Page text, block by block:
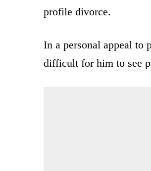
profile divorce.
In a personal appeal to
difficult for him to see